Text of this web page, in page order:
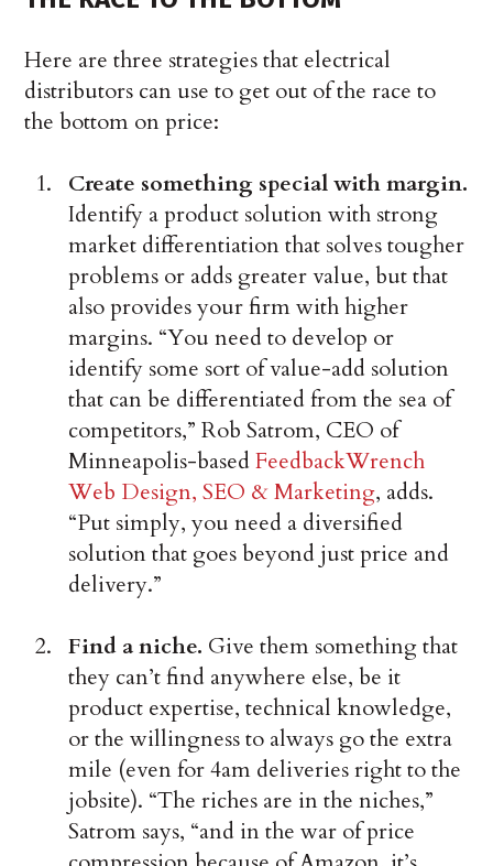
Here are three strategies that electrical
distributors can use to get out of the race to
the bottom on price:
Create something special with margin.
Identify a product solution with strong
market differentiation that solves tougher
problems or adds greater value, but that
also provides your firm with higher
margins. “You need to develop or
identify some sort of value-add solution
that can be differentiated from the sea of
competitors,” Rob Satrom, CEO of
Minneapolis-basedFeedbackWrench
Web Design, SEO & Marketing, adds.
“Put simply, you need a diversified
solution that goes beyond just price and
delivery.”
Find a niche. Give them something that
they can’t find anywhere else, be it
product expertise, technical knowledge,
or the willingness to always go the extra
mile (even for 4am deliveries right to the
jobsite). “The riches are in the niches,”
Satrom says, “and in the war of price